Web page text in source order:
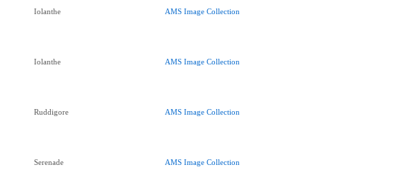
Iolanthe AMS Image Collection
Iolanthe AMS Image Collection
Ruddigore AMS Image Collection
Serenade AMS Image Collection